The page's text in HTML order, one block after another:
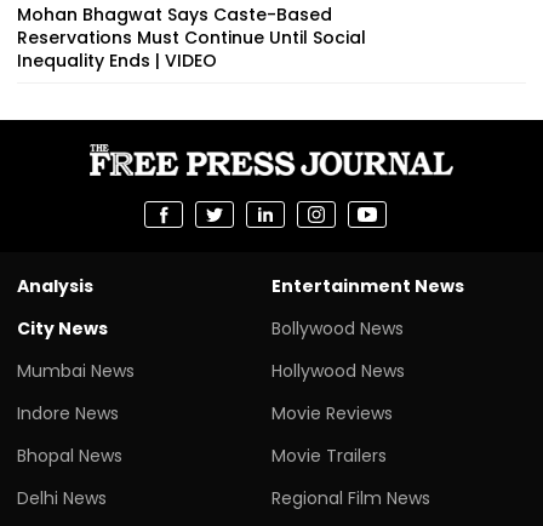
Mohan Bhagwat Says Caste-Based
Reservations Must Continue Until Social
Inequality Ends | VIDEO
Analysis
City News
Mumbai News
Indore News
Bhopal News
Delhi News
Entertainment News
Bollywood News
Hollywood News
Movie Reviews
Movie Trailers
Regional Film News